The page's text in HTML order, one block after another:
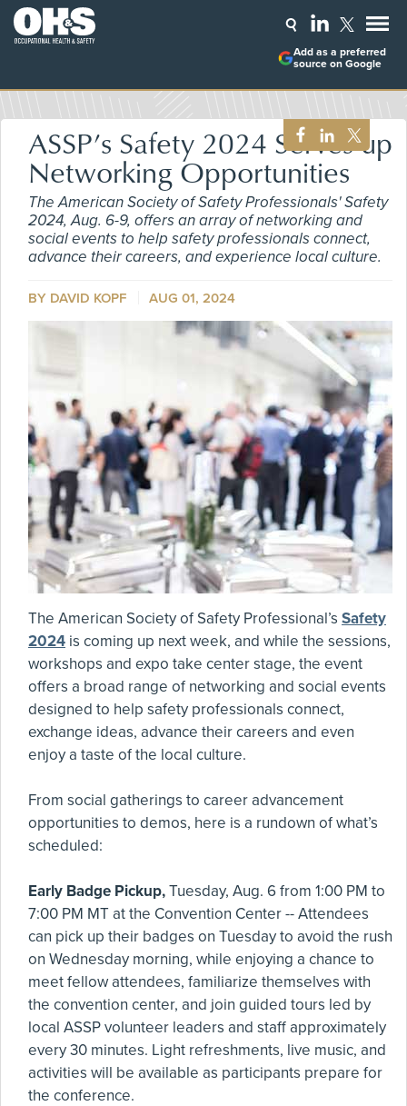
Add as a preferred
source on Google
ASSP’s Safety 2024 Serves up
Networking Opportunities
The American Society of Safety Professionals' Safety
2024, Aug. 6-9, offers an array of networking and
social events to help safety professionals connect,
advance their careers, and experience local culture.
BY DAVID KOPF AUG 01, 2024
The American Society of Safety Professional’s Safety
2024 is coming up next week, and while the sessions,
workshops and expo take center stage, the event
offers a broad range of networking and social events
designed to help safety professionals connect,
exchange ideas, advance their careers and even
enjoy a taste of the local culture.
From social gatherings to career advancement
opportunities to demos, here is a rundown of what’s
scheduled:
Early Badge Pickup,Tuesday, Aug. 6 from 1:00 PM to
7:00 PM MT at the Convention Center -- Attendees
can pick up their badges on Tuesday to avoid the rush
on Wednesday morning, while enjoying a chance to
meet fellow attendees, familiarize themselves with
the convention center, and join guided tours led by
local ASSP volunteer leaders and staff approximately
every 30 minutes. Light refreshments, live music, and
activities will be available as participants prepare for
the conference.